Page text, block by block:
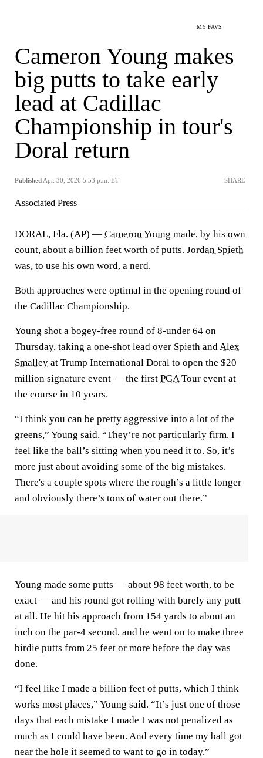
MY FAVS
Cameron Young makes
big putts to take early
lead at Cadillac
Championship in tour's
Doral return
Published Apr. 30, 2026 5:53 p.m. ET SHARE
Associated Press
DORAL, Fla. (AP) — Cameron Young made, by his own
count, about a billion feet worth of putts. Jordan Spieth
was, to use his own word, a nerd.
Both approaches were optimal in the opening round of
the Cadillac Championship.
Young shot a bogey-free round of 8-under 64 on
Thursday, taking a one-shot lead over Spieth andAlex
Smalley at Trump International Doral to open the $20
million signature event — the first PGATour event at
the course in 10 years.
“I think you can be pretty aggressive into a lot of the
greens,” Young said. “They’re not particularly firm. I
feel like the ball’s sitting when you need it to. So, it’s
more just about avoiding some of the big mistakes.
There's a couple spots where the rough’s a little longer
and obviously there’s tons of water out there.”
Young made some putts — about 98 feet worth, to be
exact — and his round got rolling with barely any putt
at all. He hit his approach from 154 yards to about an
inch on the par-4 second, and he went on to make three
birdie putts from 25 feet or more before the day was
done.
“I feel like I made a billion feet of putts, which I think
works most places,” Young said. “It’s just one of those
days that each mistake I made I was not penalized as
much as I could have been. And every time my ball got
near the hole it seemed to want to go in today.”